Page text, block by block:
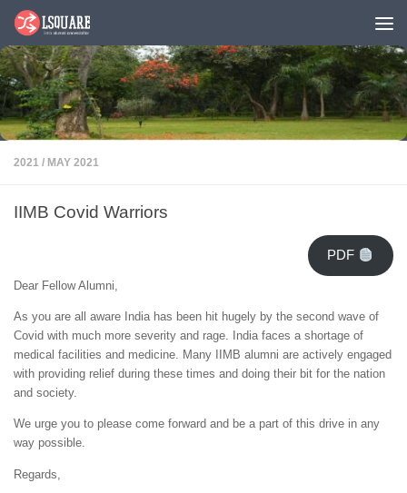
Skip to content
2021 / MAY 2021
IIMB Covid Warriors
PDF
Dear Fellow Alumni,
As you are all aware India has been hit hugely by the second wave of
Covid with much more severity and rage. India faces a shortage of
medical facilities and medicine. Many IIMB alumni are actively engaged
with providing relief during these times and doing their bit for the nation
and society.
We urge you to please come forward and be a part of this drive in any
way possible.
Regards,